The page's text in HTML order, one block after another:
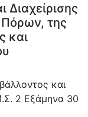
Διαχείρισης
της
και
και
2 Εξάμηνα 30